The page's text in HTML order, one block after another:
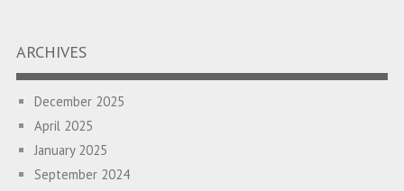
Is your Heart at Peace or at War?
Transitioning from Campus to Corporate
Hijacked by Your Emotions?
ARCHIVES
December 2025
April 2025
January 2025
September 2024